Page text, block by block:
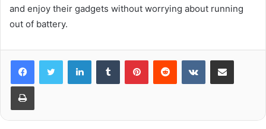
and enjoy their gadgets without worrying about running
out of battery.
LinkedInTumblr PinterestReddit VKontakteShare via Email
Print